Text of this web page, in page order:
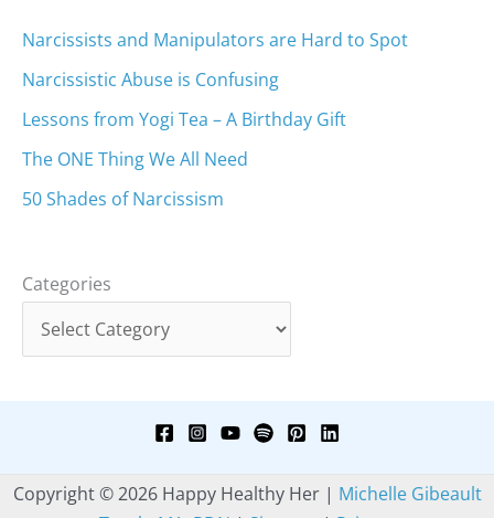
Narcissists and Manipulators are Hard to Spot
Narcissistic Abuse is Confusing
Lessons from Yogi Tea – A Birthday Gift
The ONE Thing We All Need
50 Shades of Narcissism
Categories
Copyright © 2026 Happy Healthy Her | Michelle Gibeault